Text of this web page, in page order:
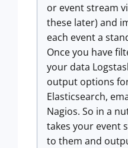
or event stream
these later) and
each event a
Once you have
your data
output options
Elasticsearch,
Nagios. So in a
takes your event
to them and